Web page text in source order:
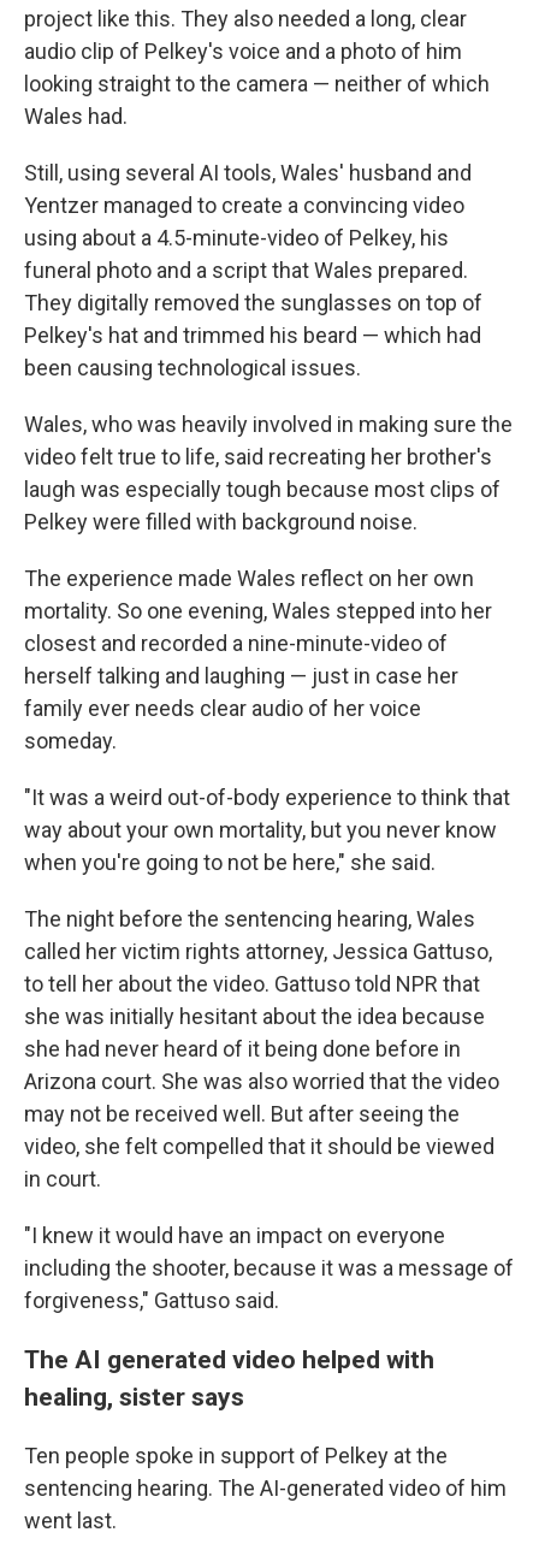
project like this. They also needed a long, clear
audio clip of Pelkey's voice and a photo of him
looking straight to the camera — neither of which
Wales had.
Still, using several AI tools, Wales' husband and
Yentzer managed to create a convincing video
using about a 4.5-minute-video of Pelkey, his
funeral photo and a script that Wales prepared.
They digitally removed the sunglasses on top of
Pelkey's hat and trimmed his beard — which had
been causing technological issues.
Wales, who was heavily involved in making sure the
video felt true to life, said recreating her brother's
laugh was especially tough because most clips of
Pelkey were filled with background noise.
The experience made Wales reflect on her own
mortality. So one evening, Wales stepped into her
closest and recorded a nine-minute-video of
herself talking and laughing — just in case her
family ever needs clear audio of her voice
someday.
"It was a weird out-of-body experience to think that
way about your own mortality, but you never know
when you're going to not be here," she said.
The night before the sentencing hearing, Wales
called her victim rights attorney, Jessica Gattuso,
to tell her about the video. Gattuso told NPR that
she was initially hesitant about the idea because
she had never heard of it being done before in
Arizona court. She was also worried that the video
may not be received well. But after seeing the
video, she felt compelled that it should be viewed
in court.
"I knew it would have an impact on everyone
including the shooter, because it was a message of
forgiveness," Gattuso said.
The AI generated video helped with
healing, sister says
Ten people spoke in support of Pelkey at the
sentencing hearing. The AI-generated video of him
went last.